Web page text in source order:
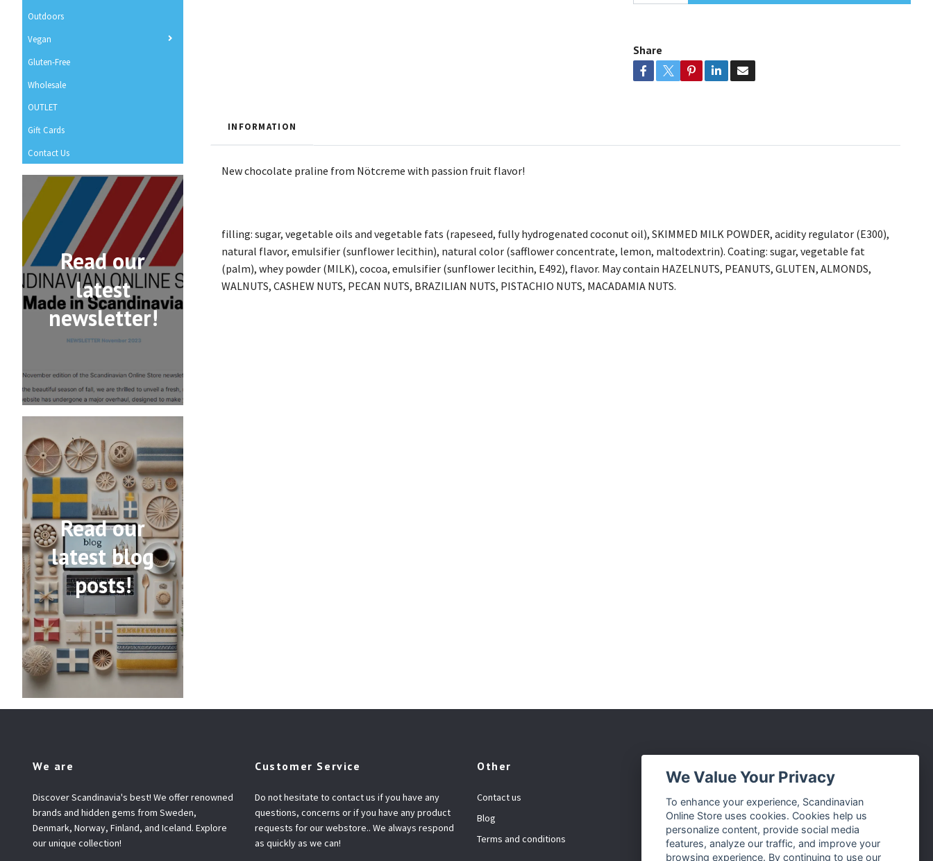
Outdoors
Vegan
Gluten-Free
Wholesale
OUTLET
Gift Cards
Contact Us
Read our
latest
newsletter!
Read our
latest blog
posts!
Share
INFORMATION
New chocolate praline from Nötcreme with passion fruit flavor!
filling: sugar, vegetable oils and vegetable fats (rapeseed, fully hydrogenated coconut oil), SKIMMED MILK POWDER, acidity regulator (E300),
natural flavor, emulsifier (sunflower lecithin), natural color (safflower concentrate, lemon, maltodextrin). Coating: sugar, vegetable fat
(palm), whey powder (MILK), cocoa, emulsifier (sunflower lecithin, E492), flavor. May contain HAZELNUTS, PEANUTS, GLUTEN, ALMONDS,
WALNUTS, CASHEW NUTS, PECAN NUTS, BRAZILIAN NUTS, PISTACHIO NUTS, MACADAMIA NUTS.
We are
Discover Scandinavia's best! We offer renowned
brands and hidden gems from Sweden,
Denmark, Norway, Finland, and Iceland. Explore
our unique collection!
Customer Service
Do not hesitate to contact us if you have any
questions, concerns or if you have any product
requests for our webstore.. We always respond
as quickly as we can!
Other
Contact us
Blog
Terms and conditions
Facebook
Instagram
Twitter
We Value Your Privacy
To enhance your experience, Scandinavian
Online Store uses cookies. Cookies help us
personalize content, provide social media
features, analyze our traffic, and improve your
browsing experience. By continuing to use our